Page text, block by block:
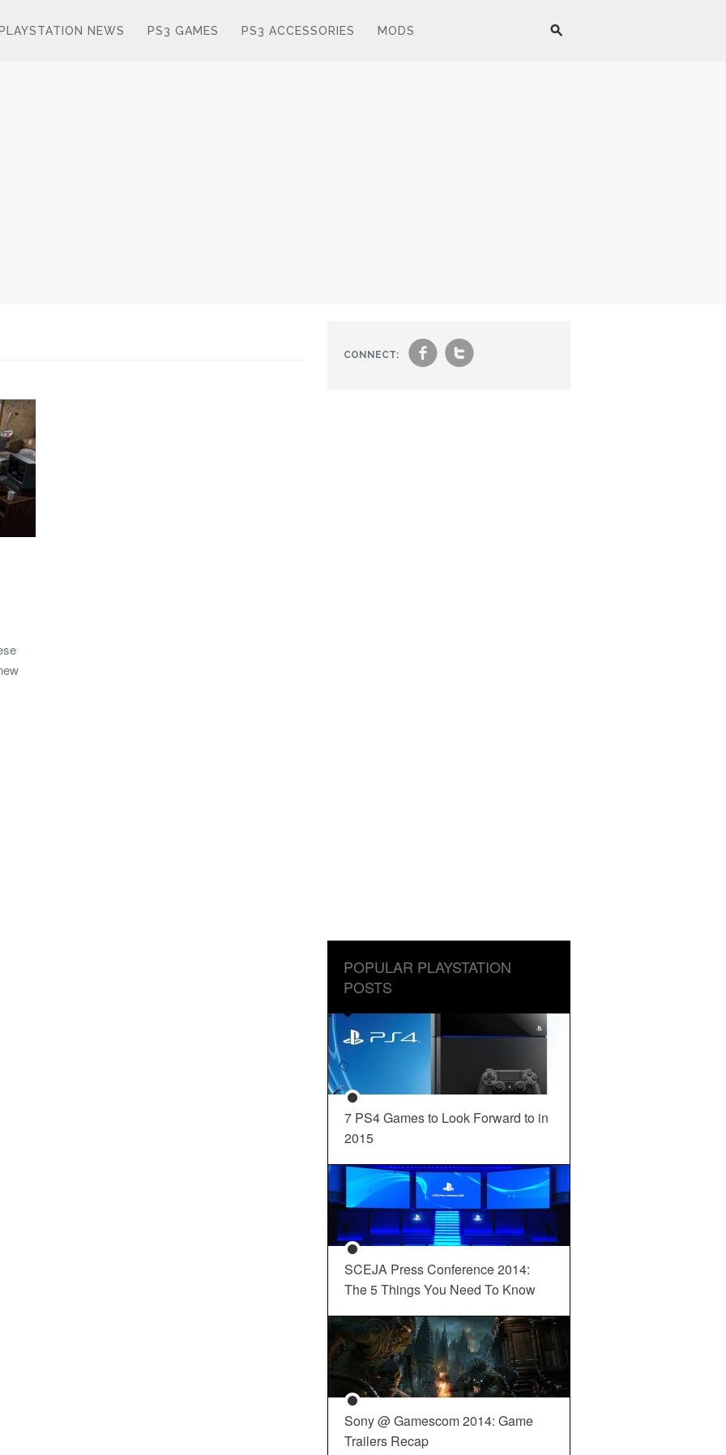
PLAYSTATION NEWS PS3 GAMES PS3 ACCESSORIES MODS
CONNECT: ft
POPULAR PLAYSTATION
POSTS
7 PS4 Games to Look Forward to in
2015
SCEJA Press Conference 2014:
The 5 Things You Need To Know
Sony @ Gamescom 2014: Game
Trailers Recap